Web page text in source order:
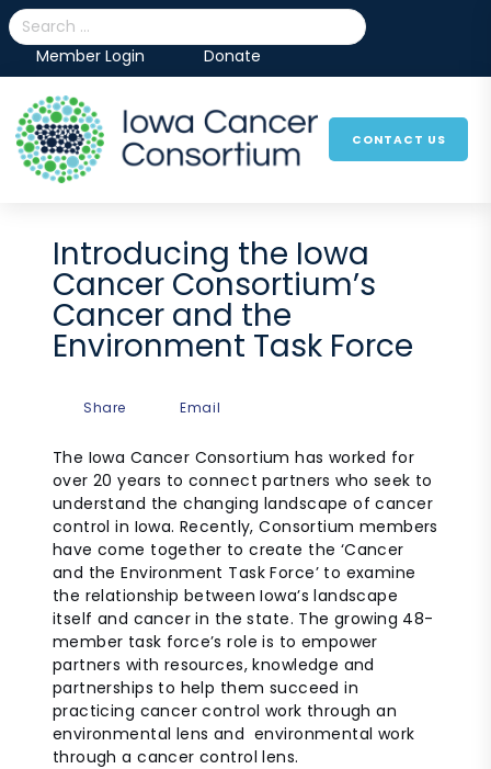
Skip to content
Search
Member Login
Donate
More menu items
CONTACT US
Introducing the Iowa
Cancer Consortium’s
Cancer and the
Environment Task Force
Share Email
The Iowa Cancer Consortium has worked for
over 20 years to connect partners who seek to
understand the changing landscape of cancer
control in Iowa. Recently, Consortium members
have come together to create the ‘Cancer
and the Environment Task Force’ to examine
the relationship between Iowa’s landscape
itself and cancer in the state. The growing 48-
member task force’s role is to empower
partners with resources, knowledge and
partnerships to help them succeed in
practicing cancer control work through an
environmental lens and environmental work
through a cancer control lens.